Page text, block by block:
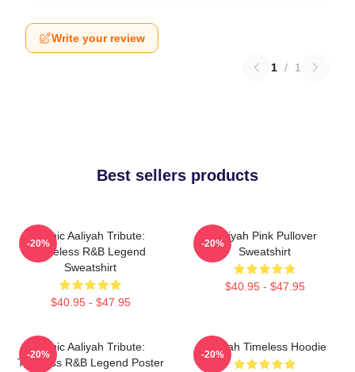
Write your review
1 / 1
Best sellers products
Iconic Aaliyah Tribute:
Timeless R&B Legend
Sweatshirt
$40.95 - $47.95
-20%
Aaliyah Pink Pullover
Sweatshirt
$40.95 - $47.95
-20%
Iconic Aaliyah Tribute:
Timeless R&B Legend Poster
-20%
Aaliyah Timeless Hoodie
-20%